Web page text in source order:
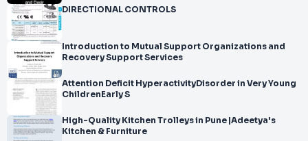
DIRECTIONAL CONTROLS
Introduction to Mutual Support Organizations and
Recovery Support Services
Attention Deficit HyperactivityDisorder in Very Young
ChildrenEarly S
High-Quality Kitchen Trolleys in Pune |Adeetya's
Kitchen & Furniture